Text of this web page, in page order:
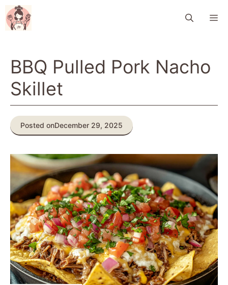
Skip
to
content
BBQ Pulled Pork Nacho
Skillet
Posted onDecember 29, 2025